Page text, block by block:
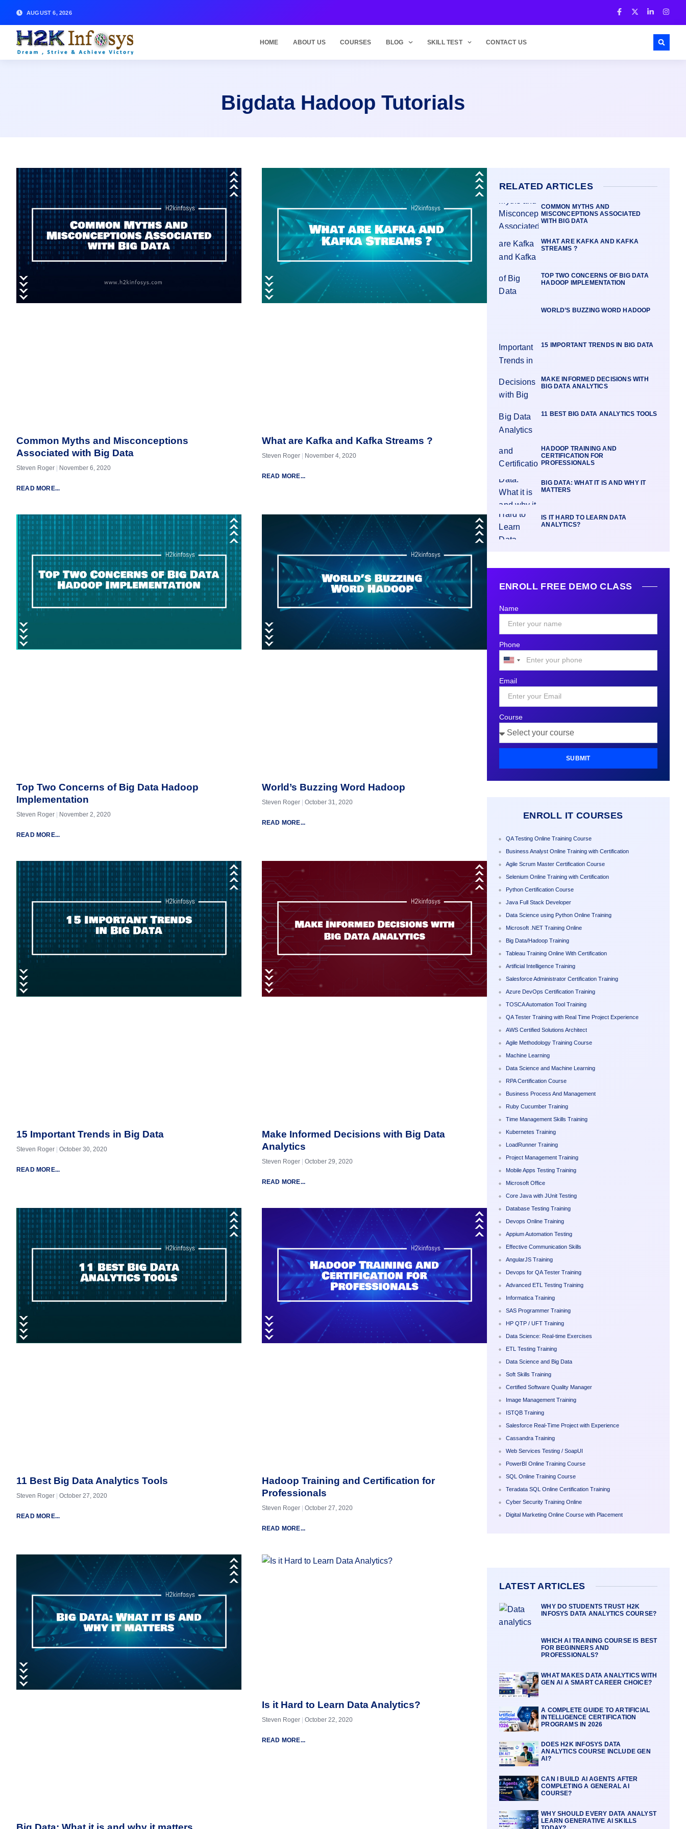
AUGUST 6, 2026
HOME ABOUT US COURSES BLOG SKILL TEST CONTACT US
Bigdata Hadoop Tutorials
Common Myths and Misconceptions
Associated with Big Data
Steven Roger November 6, 2020
READ MORE...
What are Kafka and Kafka Streams ?
Steven Roger November 4, 2020
READ MORE...
Top Two Concerns of Big Data Hadoop
Implementation
Steven Roger November 2, 2020
READ MORE...
World’s Buzzing Word Hadoop
Steven Roger October 31, 2020
READ MORE...
15 Important Trends in Big Data
Steven Roger October 30, 2020
READ MORE...
Make Informed Decisions with Big Data
Analytics
Steven Roger October 29, 2020
READ MORE...
11 Best Big Data Analytics Tools
Steven Roger October 27, 2020
READ MORE...
Hadoop Training and Certification for
Professionals
Steven Roger October 27, 2020
READ MORE...
Is it Hard to Learn Data Analytics?
Steven Roger October 22, 2020
READ MORE...
RELATED ARTICLES
COMMON MYTHS AND
MISCONCEPTIONS ASSOCIATED
WITH BIG DATA
WHAT ARE KAFKA AND KAFKA
STREAMS ?
TOP TWO CONCERNS OF BIG DATA
HADOOP IMPLEMENTATION
WORLD’S BUZZING WORD HADOOP
15 IMPORTANT TRENDS IN BIG DATA
MAKE INFORMED DECISIONS WITH
BIG DATA ANALYTICS
11 BEST BIG DATA ANALYTICS TOOLS
HADOOP TRAINING AND
CERTIFICATION FOR
PROFESSIONALS
BIG DATA: WHAT IT IS AND WHY IT
MATTERS
IS IT HARD TO LEARN DATA
ANALYTICS?
ENROLL FREE DEMO CLASS
Name
Phone
United
+1
Email
Course
SUBMIT
ENROLL IT COURSES
QA Testing Online Training Course
Business Analyst Online Training with Certification
Agile Scrum Master Certification Course
Selenium Online Training with Certification
Python Certification Course
Java Full Stack Developer
Data Science using Python Online Training
Microsoft .NET Training Online
Big Data/Hadoop Training
Tableau Training Online With Certification
Artificial Intelligence Training
Salesforce Administrator Certification Training
Azure DevOps Certification Training
TOSCA Automation Tool Training
QA Tester Training with Real Time Project Experience
AWS Certified Solutions Architect
Agile Methodology Training Course
Machine Learning
Data Science and Machine Learning
RPA Certification Course
Business Process And Management
Ruby Cucumber Training
Time Management Skills Training
Kubernetes Training
LoadRunner Training
Project Management Training
Mobile Apps Testing Training
Microsoft Office
Core Java with JUnit Testing
Database Testing Training
Devops Online Training
Appium Automation Testing
Effective Communication Skills
AngularJS Training
Devops for QA Tester Training
Advanced ETL Testing Training
Informatica Training
SAS Programmer Training
HP QTP / UFT Training
Data Science: Real-time Exercises
ETL Testing Training
Data Science and Big Data
Soft Skills Training
Certified Software Quality Manager
Image Management Training
ISTQB Training
Salesforce Real-Time Project with Experience
Cassandra Training
Web Services Testing / SoapUI
PowerBI Online Training Course
SQL Online Training Course
Teradata SQL Online Certification Training
Cyber Security Training Online
Digital Marketing Online Course with Placement
LATEST ARTICLES
WHY DO STUDENTS TRUST H2K
INFOSYS DATA ANALYTICS COURSE?
WHICH AI TRAINING COURSE IS BEST
FOR BEGINNERS AND
PROFESSIONALS?
WHAT MAKES DATA ANALYTICS WITH
GEN AI A SMART CAREER CHOICE?
A COMPLETE GUIDE TO ARTIFICIAL
INTELLIGENCE CERTIFICATION
PROGRAMS IN 2026
DOES H2K INFOSYS DATA
ANALYTICS COURSE INCLUDE GEN
AI?
CAN I BUILD AI AGENTS AFTER
COMPLETING A GENERAL AI
COURSE?
WHY SHOULD EVERY DATA ANALYST
LEARN GENERATIVE AI SKILLS